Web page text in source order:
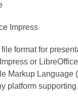
Impress
format for
or
Markup Language
platform